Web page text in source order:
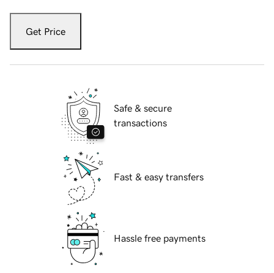
Get Price
Safe & secure
transactions
Fast & easy transfers
Hassle free payments